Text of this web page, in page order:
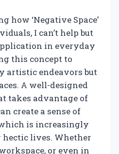
how ‘Negative Space’
I can’t help but
in everyday
this concept to
artistic endeavors but
A well-designed
takes advantage of
create a sense of
is increasingly
lives. Whether
or even in